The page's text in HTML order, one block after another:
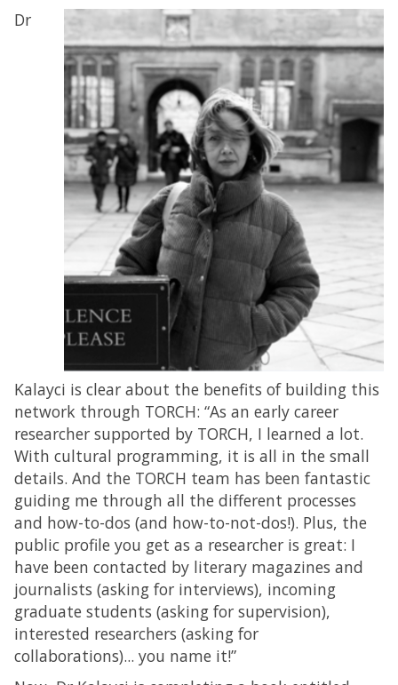
Dr
Kalayci is clear about the benefits of building this
network through TORCH: “As an early career
researcher supported by TORCH, I learned a lot.
With cultural programming, it is all in the small
details. And the TORCH team has been fantastic
guiding me through all the different processes
and how-to-dos (and how-to-not-dos!). Plus, the
public profile you get as a researcher is great: I
have been contacted by literary magazines and
journalists (asking for interviews), incoming
graduate students (asking for supervision),
interested researchers (asking for
collaborations)... you name it!”